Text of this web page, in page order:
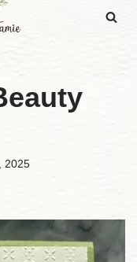
2025